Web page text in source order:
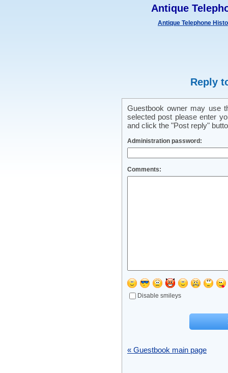
Antique
Antique Telephone
Reply
Guestbook owner may use
selected post please enter
and click the "Post reply"
Administration password:
Comments:
Disable smileys
« Guestbook main page